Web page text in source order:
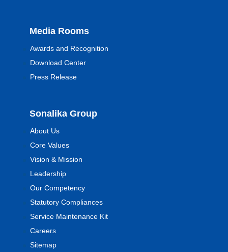
Media Rooms
Awards and Recognition
Download Center
Press Release
Sonalika Group
About Us
Core Values
Vision & Mission
Leadership
Our Competency
Statutory Compliances
Service Maintenance Kit
Careers
Sitemap